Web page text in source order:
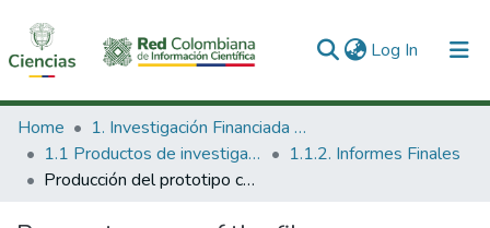
Log In (current)
Communities & Collections
All of DSpace
Home
1. Investigación Financiada con Recursos Públicos
1.1 Productos de investigación
1.1.2. Informes Finales
Producción del prototipo comercial del KIT TB millenium para tuberculosis bovina.